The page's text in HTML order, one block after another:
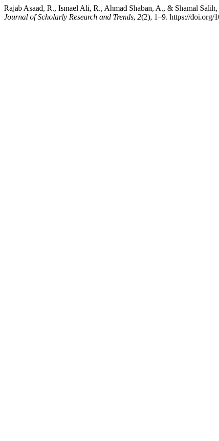
Rajab Asaad, R., Ismael Ali, R., Ahmad Shaban, A., & Shamal
Journal of Scholarly Research and Trends, 2(2), 1–9. https://doi.org/